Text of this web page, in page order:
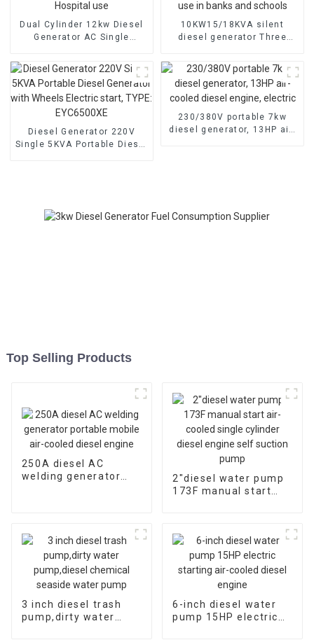
Dual Cylinder 12kw Diesel
Generator AC Single
Generator Hospital use
10KW15/18KVA silent
diesel generator Three
generator for emergency
use in banks and schools
Diesel Generator 220V
Single 5KVA Portable Diesel
230/380V portable 7kw
diesel generator, 13HP air-
Top Selling Products
250A diesel AC
welding generator
2″diesel water pump
173F manual start
3 inch diesel trash
pump,dirty water
6-inch diesel water
pump 15HP electric